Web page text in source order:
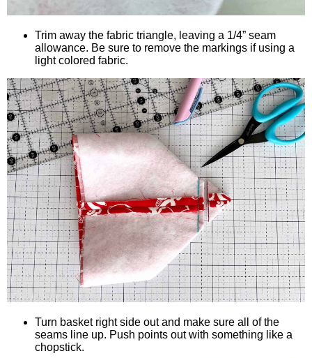
Trim away the fabric triangle, leaving a 1/4” seam
allowance. Be sure to remove the markings if using a
light colored fabric.
Turn basket right side out and make sure all of the
seams line up. Push points out with something like a
chopstick.